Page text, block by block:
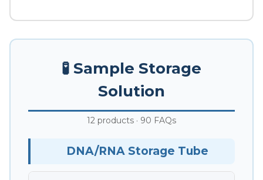
🧪 Sample Storage
Solution
12 products · 90 FAQs
DNA/RNA Storage Tube